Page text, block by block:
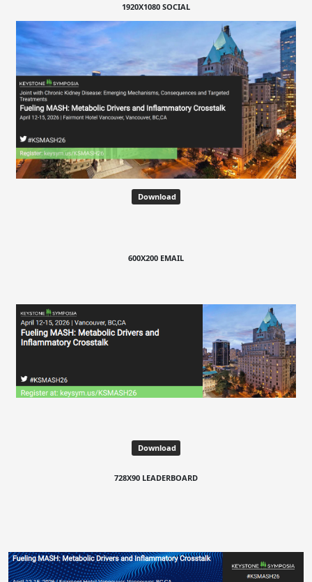
1920X1080 SOCIAL
Download
600X200 EMAIL
Download
728X90 LEADERBOARD